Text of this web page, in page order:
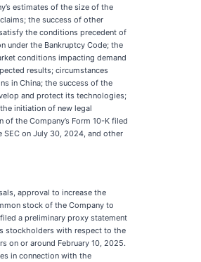
estimates of the size of the
the success of other
the conditions precedent of
under the Bankruptcy Code; the
conditions impacting demand
results; circumstances
in China; the success of the
and protect its technologies;
initiation of new legal
the Company’s Form 10-K filed
SEC on July 30, 2024, and other
approval to increase the
stock of the Company to
a preliminary proxy statement
stockholders with respect to the
on or around February 10, 2025.
in connection with the